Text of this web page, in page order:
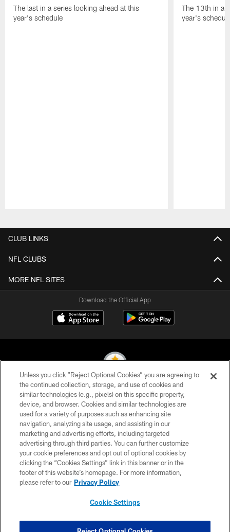
The last in a series looking ahead at this
year's schedule
The 13th in a
year's
CLUB LINKS
NFL CLUBS
MORE NFL SITES
Download the Official App
© 2026 Pittsburgh Steelers. All Rights Reserved
PRIVACY POLICY
TERMS OF USE
ACCESSIBILITY
CONTACT US
SITE MAP
COOKIE SETTINGS
Unless you click “Reject Optional Cookies” you are agreeing to
the continued collection, storage, and use of cookies and
similar technologies (e.g., pixels) on this specific property,
device, and browser. Cookies and similar technologies are
used for a variety of purposes such as enhancing site
navigation, analyzing site usage, and assisting in our
marketing and advertising efforts, including targeted
advertising through third parties. You can further customize
your cookie preferences and opt out of optional cookies by
clicking the “Cookies Settings” link in this banner or in the
footer of this website’s homepage. For more information,
please refer to our Privacy Policy
Cookie Settings